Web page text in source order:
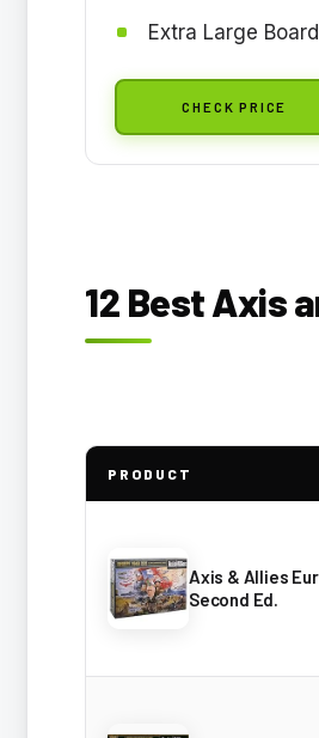
Extra Large Board
CHECK PRICE
12 Best Axis
PRODUCT
Axis & Allies
Second Ed.